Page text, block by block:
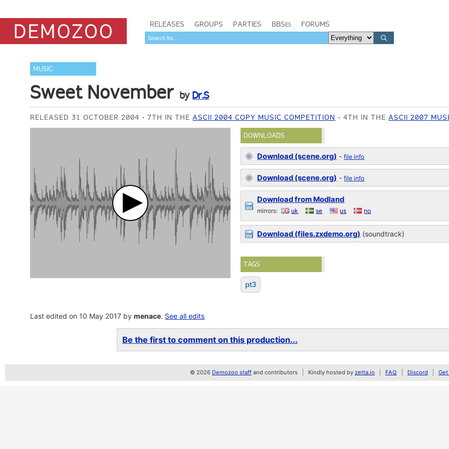
RELEASES GROUPS PARTIES BBSes FORUMS
MUSIC
Sweet November by Dr.S
RELEASED 31 OCTOBER 2004 7TH IN THEASCII 2004 COPY MUSIC COMPETITION 4TH IN THEASCII 2007
DOWNLOADS
Download (scene.org) -file info
Download (scene.org) -file info
Download from Modland
mirrors: uk se us no
Download (files.zxdemo.org) (soundtrack)
TAGS
pt3
Last edited on 10 May 2017 bymenace. See all edits
Be the first to comment on this production...
© 2026 Demozoo staff and contributors Kindly hosted by zetta.io FAQ Discord